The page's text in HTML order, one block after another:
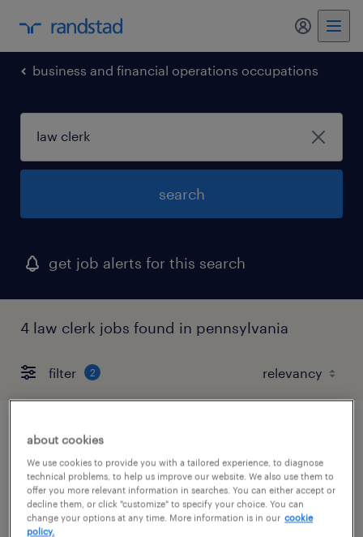
my
business and financial operations occupations
search
get job alerts for this search
4 law clerk jobs found in pennsylvania
filter 2
chief accounting officer
blue bell, pennsylvania
permanent
$225,000 - $295,000 per year
about cookies
We use cookies to provide you with a tailored experience, to diagnose
technical problems, to help us improve our website. We also use them to
offer you more relevant information in searches. You can either accept or
decline them, or click "customize" to specify your choice. You can
change your options at any time. More information is in our cookie
policy.